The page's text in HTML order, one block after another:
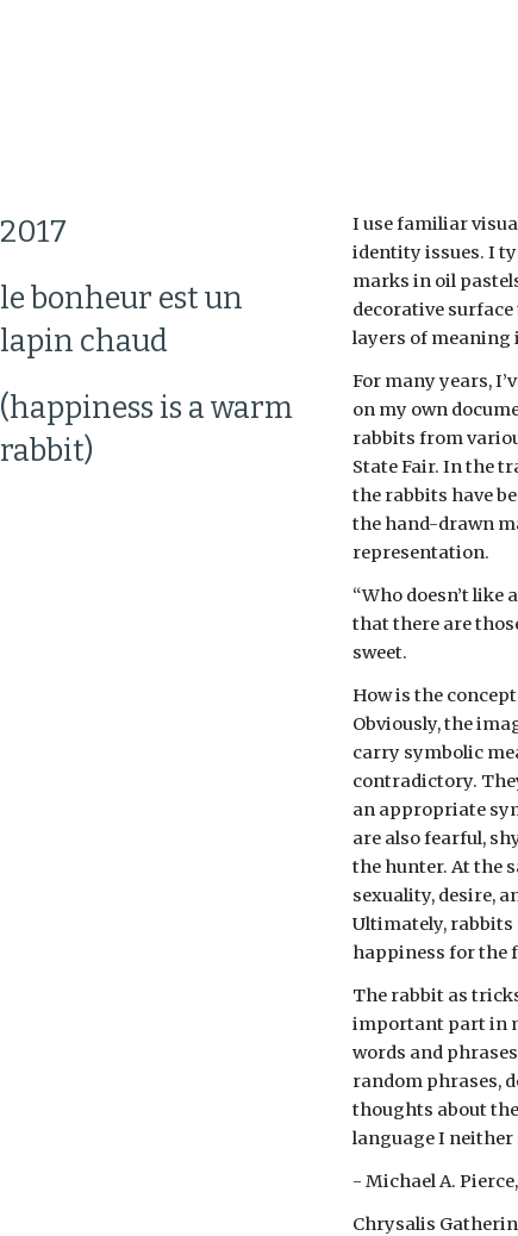
2017
le bonheur est un
lapin chaud
(happiness is a warm
rabbit)
I use familiar
identity issues. I
marks in oil
decorative
layers of meaning
For many years,
on my own
rabbits from
State Fair. In the
the rabbits have
the hand-drawn
representation.
“Who doesn’t like
that there are
sweet.
How is the
Obviously, the
carry symbolic
contradictory.
an appropriate
are also fearful,
the hunter. At the
sexuality, desire,
Ultimately, rabbits
happiness for the
The rabbit as
important part in
words and
random phrases,
thoughts about
language I neither
- Michael A.
Chrysalis